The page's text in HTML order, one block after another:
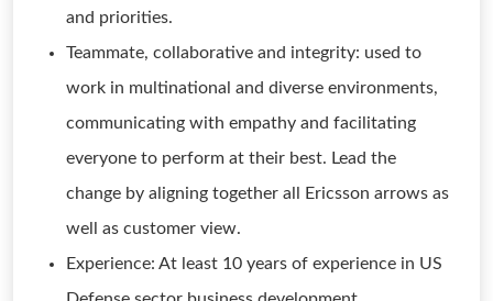
and priorities.
Teammate, collaborative and integrity: used to
work in multinational and diverse environments,
communicating with empathy and facilitating
everyone to perform at their best. Lead the
change by aligning together all Ericsson arrows as
well as customer view.
Experience: At least 10 years of experience in US